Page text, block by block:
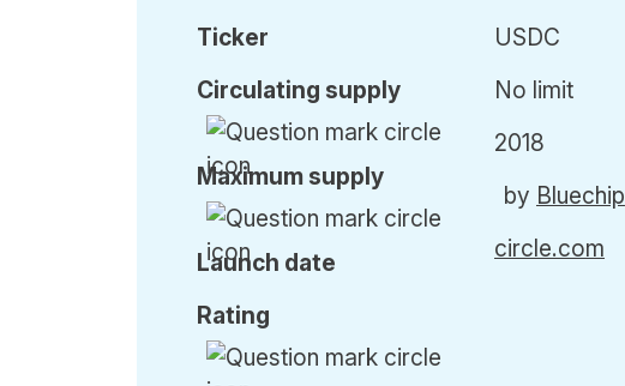
Ticker
Circulating supply
Maximum supply
Launch date
Rating
USDC
No limit
2018
by Bluechip
circle.com